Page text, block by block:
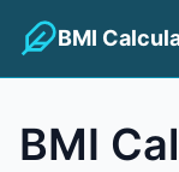
BMI
BMI